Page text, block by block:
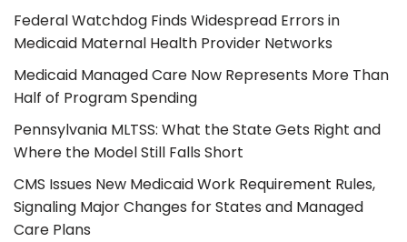
Federal Watchdog Finds Widespread Errors in
Medicaid Maternal Health Provider Networks
Medicaid Managed Care Now Represents More Than
Half of Program Spending
Pennsylvania MLTSS: What the State Gets Right and
Where the Model Still Falls Short
CMS Issues New Medicaid Work Requirement Rules,
Signaling Major Changes for States and Managed
Care Plans